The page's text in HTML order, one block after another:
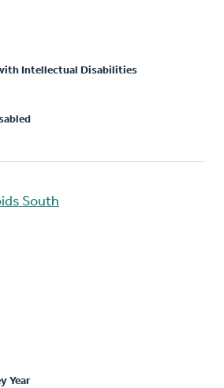
Intellectual Disabilities
South
Year